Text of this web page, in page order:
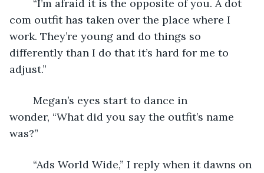
com outfit has taken over the place where I
work. They’re young and do things so
differently than I do that it’s hard for me to
adjust.”
wonder, “What did you say the outfit’s name
was?”